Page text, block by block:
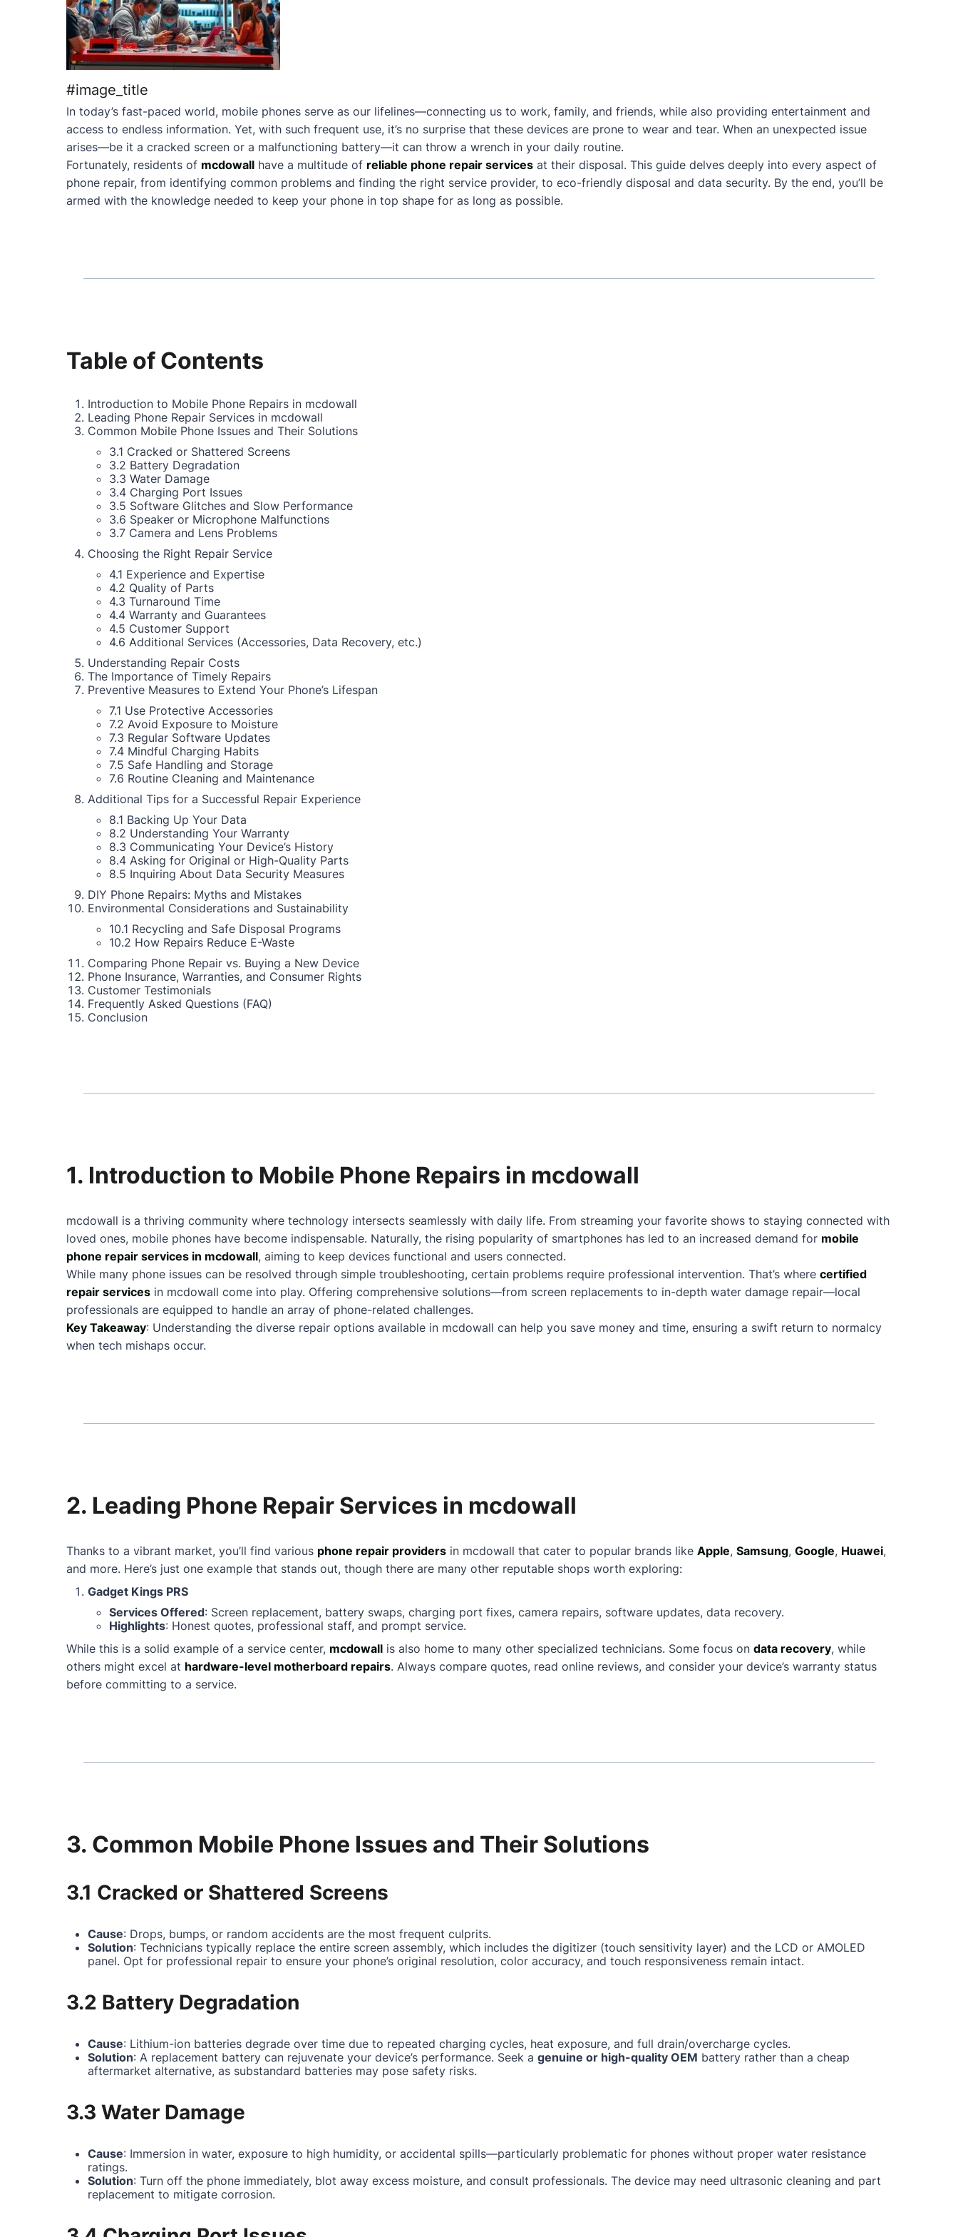
#image_title
In today’s fast-paced world, mobile phones serve as our lifelines—connecting us to work, family, and friends, while also providing entertainment and
access to endless information. Yet, with such frequent use, it’s no surprise that these devices are prone to wear and tear. When an unexpected issue
arises—be it a cracked screen or a malfunctioning battery—it can throw a wrench in your daily routine.
Fortunately, residents of mcdowall have a multitude of reliable phone repair services at their disposal. This guide delves deeply into every aspect of
phone repair, from identifying common problems and finding the right service provider, to eco-friendly disposal and data security. By the end, you’ll be
armed with the knowledge needed to keep your phone in top shape for as long as possible.
Table of Contents
Introduction to Mobile Phone Repairs in mcdowall
Leading Phone Repair Services in mcdowall
Common Mobile Phone Issues and Their Solutions
3.1 Cracked or Shattered Screens
3.2 Battery Degradation
3.3 Water Damage
3.4 Charging Port Issues
3.5 Software Glitches and Slow Performance
3.6 Speaker or Microphone Malfunctions
3.7 Camera and Lens Problems
Choosing the Right Repair Service
4.1 Experience and Expertise
4.2 Quality of Parts
4.3 Turnaround Time
4.4 Warranty and Guarantees
4.5 Customer Support
4.6 Additional Services (Accessories, Data Recovery, etc.)
Understanding Repair Costs
The Importance of Timely Repairs
Preventive Measures to Extend Your Phone’s Lifespan
7.1 Use Protective Accessories
7.2 Avoid Exposure to Moisture
7.3 Regular Software Updates
7.4 Mindful Charging Habits
7.5 Safe Handling and Storage
7.6 Routine Cleaning and Maintenance
Additional Tips for a Successful Repair Experience
8.1 Backing Up Your Data
8.2 Understanding Your Warranty
8.3 Communicating Your Device’s History
8.4 Asking for Original or High-Quality Parts
8.5 Inquiring About Data Security Measures
DIY Phone Repairs: Myths and Mistakes
Environmental Considerations and Sustainability
10.1 Recycling and Safe Disposal Programs
10.2 How Repairs Reduce E-Waste
Comparing Phone Repair vs. Buying a New Device
Phone Insurance, Warranties, and Consumer Rights
Customer Testimonials
Frequently Asked Questions (FAQ)
Conclusion
1. Introduction to Mobile Phone Repairs in mcdowall
mcdowall is a thriving community where technology intersects seamlessly with daily life. From streaming your favorite shows to staying connected with
loved ones, mobile phones have become indispensable. Naturally, the rising popularity of smartphones has led to an increased demand for mobile
phone repair services in mcdowall, aiming to keep devices functional and users connected.
While many phone issues can be resolved through simple troubleshooting, certain problems require professional intervention. That’s where certified
repair services in mcdowall come into play. Offering comprehensive solutions—from screen replacements to in-depth water damage repair—local
professionals are equipped to handle an array of phone-related challenges.
Key Takeaway: Understanding the diverse repair options available in mcdowall can help you save money and time, ensuring a swift return to normalcy
when tech mishaps occur.
2. Leading Phone Repair Services in mcdowall
Thanks to a vibrant market, you’ll find various phone repair providers in mcdowall that cater to popular brands like Apple, Samsung, Google, Huawei,
and more. Here’s just one example that stands out, though there are many other reputable shops worth exploring:
Gadget Kings PRS
Services Offered: Screen replacement, battery swaps, charging port fixes, camera repairs, software updates, data recovery.
Highlights: Honest quotes, professional staff, and prompt service.
While this is a solid example of a service center, mcdowall is also home to many other specialized technicians. Some focus on data recovery, while
others might excel at hardware-level motherboard repairs. Always compare quotes, read online reviews, and consider your device’s warranty status
before committing to a service.
3. Common Mobile Phone Issues and Their Solutions
3.1 Cracked or Shattered Screens
Cause: Drops, bumps, or random accidents are the most frequent culprits.
Solution: Technicians typically replace the entire screen assembly, which includes the digitizer (touch sensitivity layer) and the LCD or AMOLED
panel. Opt for professional repair to ensure your phone’s original resolution, color accuracy, and touch responsiveness remain intact.
3.2 Battery Degradation
Cause: Lithium-ion batteries degrade over time due to repeated charging cycles, heat exposure, and full drain/overcharge cycles.
Solution: A replacement battery can rejuvenate your device’s performance. Seek a genuine or high-quality OEM battery rather than a cheap
aftermarket alternative, as substandard batteries may pose safety risks.
3.3 Water Damage
Cause: Immersion in water, exposure to high humidity, or accidental spills—particularly problematic for phones without proper water resistance
ratings.
Solution: Turn off the phone immediately, blot away excess moisture, and consult professionals. The device may need ultrasonic cleaning and part
replacement to mitigate corrosion.